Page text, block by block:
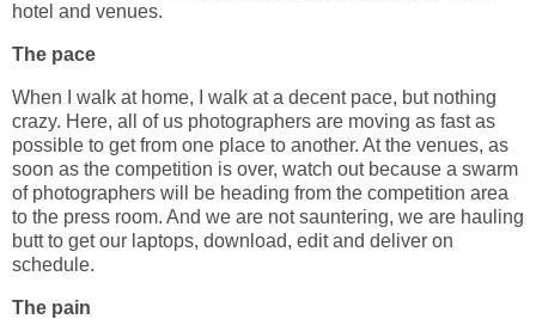
hotel and venues.
The pace
When I walk at home, I walk at a decent pace, but nothing
crazy. Here, all of us photographers are moving as fast as
possible to get from one place to another. At the venues, as
soon as the competition is over, watch out because a swarm
of photographers will be heading from the competition area
to the press room. And we are not sauntering, we are hauling
butt to get our laptops, download, edit and deliver on
schedule.
The pain